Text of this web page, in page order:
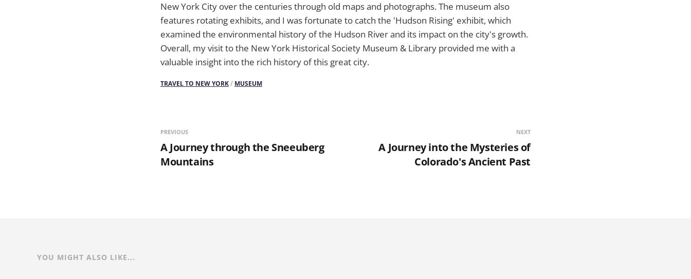
New York City over the centuries through old maps and photographs. The museum also
features rotating exhibits, and I was fortunate to catch the 'Hudson Rising' exhibit, which
examined the environmental history of the Hudson River and its impact on the city's growth.
Overall, my visit to the New York Historical Society Museum & Library provided me with a
valuable insight into the rich history of this great city.
TRAVEL TO NEW YORK/ MUSEUM
PREVIOUS
A Journey through the Sneeuberg
Mountains
NEXT
A Journey into the Mysteries of
Colorado's Ancient Past
YOU MIGHT ALSO LIKE...